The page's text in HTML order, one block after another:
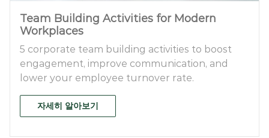
Team Building Activities for Modern
Workplaces
5 corporate team building activities to boost
engagement, improve communication, and
lower your employee turnover rate.
자세히 알아보기